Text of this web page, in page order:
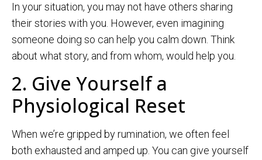
In your situation, you may not have others sharing
their stories with you. However, even imagining
someone doing so can help you calm down. Think
about what story, and from whom, would help you.
2. Give Yourself a
Physiological Reset
When we’re gripped by rumination, we often feel
both exhausted and amped up. You can give yourself